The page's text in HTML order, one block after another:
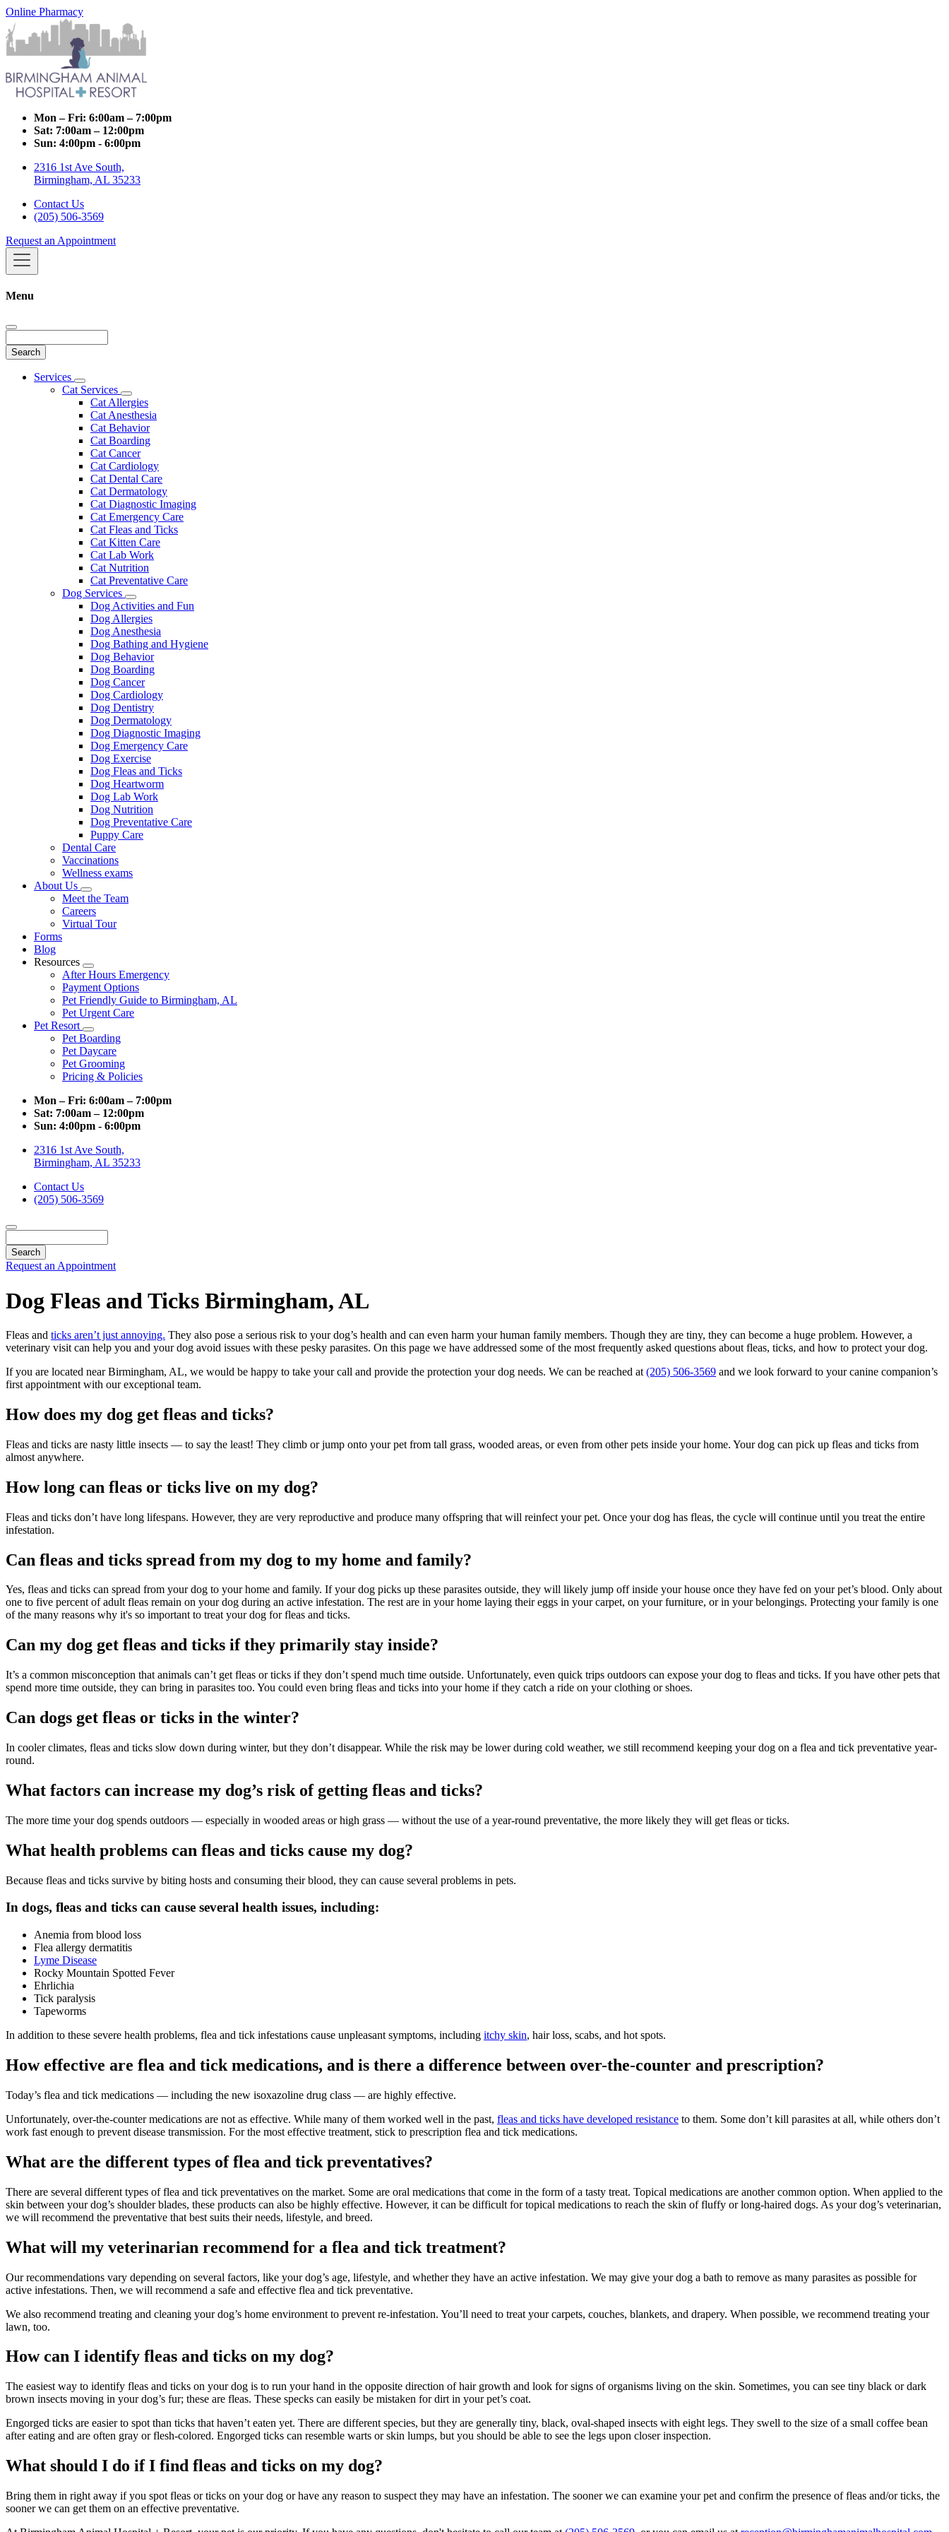
Online Pharmacy
Mon – Fri: 6:00am – 7:00pm
Sat: 7:00am – 12:00pm
Sun: 4:00pm - 6:00pm
2316 1st Ave South,
Birmingham, AL 35233
Contact Us
(205) 506-3569
Request an Appointment
Menu
Main
Services
Toggle
Dropdown
Cat Services
Toggle
Dropdown
Cat Allergies
Cat Anesthesia
Cat Behavior
Cat Boarding
Cat Cancer
Cat Cardiology
Cat Dental Care
Cat Dermatology
Cat Diagnostic Imaging
Cat Emergency Care
Cat Fleas and Ticks
Cat Kitten Care
Cat Lab Work
Cat Nutrition
Cat Preventative Care
Dog Services
Toggle
Dropdown
Dog Activities and Fun
Dog Allergies
Dog Anesthesia
Dog Bathing and Hygiene
Dog Behavior
Dog Boarding
Dog Cancer
Dog Cardiology
Dog Dentistry
Dog Dermatology
Dog Diagnostic Imaging
Dog Emergency Care
Dog Exercise
Dog Fleas and Ticks
Dog Heartworm
Dog Lab Work
Dog Nutrition
Dog Preventative Care
Puppy Care
Dental Care
Vaccinations
Wellness exams
About Us
Toggle
Dropdown
Meet the Team
Careers
Virtual Tour
Forms
Blog
Resources
Toggle
Dropdown
After Hours Emergency
Payment Options
Pet Friendly Guide to Birmingham, AL
Pet Urgent Care
Pet Resort
Toggle
Dropdown
Pet Boarding
Pet Daycare
Pet Grooming
Pricing & Policies
Mon – Fri: 6:00am – 7:00pm
Sat: 7:00am – 12:00pm
Sun: 4:00pm - 6:00pm
2316 1st Ave South,
Birmingham, AL 35233
Contact Us
(205) 506-3569
Request an Appointment
Dog Fleas and Ticks Birmingham, AL
Fleas and ticks aren’t just annoying. They also pose a serious risk to your dog’s health and can even harm your human family members. Though they are tiny, they can become a huge problem. However, a
veterinary visit can help you and your dog avoid issues with these pesky parasites. On this page we have addressed some of the most frequently asked questions about fleas, ticks, and how to protect your dog.
If you are located near Birmingham, AL, we would be happy to take your call and provide the protection your dog needs. We can be reached at (205) 506-3569 and we look forward to your canine companion’s
first appointment with our exceptional team.
How does my dog get fleas and ticks?
Fleas and ticks are nasty little insects — to say the least! They climb or jump onto your pet from tall grass, wooded areas, or even from other pets inside your home. Your dog can pick up fleas and ticks from
almost anywhere.
How long can fleas or ticks live on my dog?
Fleas and ticks don’t have long lifespans. However, they are very reproductive and produce many offspring that will reinfect your pet. Once your dog has fleas, the cycle will continue until you treat the entire
infestation.
Can fleas and ticks spread from my dog to my home and family?
Yes, fleas and ticks can spread from your dog to your home and family. If your dog picks up these parasites outside, they will likely jump off inside your house once they have fed on your pet’s blood. Only about
one to five percent of adult fleas remain on your dog during an active infestation. The rest are in your home laying their eggs in your carpet, on your furniture, or in your belongings. Protecting your family is one
of the many reasons why it's so important to treat your dog for fleas and ticks.
Can my dog get fleas and ticks if they primarily stay inside?
It’s a common misconception that animals can’t get fleas or ticks if they don’t spend much time outside. Unfortunately, even quick trips outdoors can expose your dog to fleas and ticks. If you have other pets that
spend more time outside, they can bring in parasites too. You could even bring fleas and ticks into your home if they catch a ride on your clothing or shoes.
Can dogs get fleas or ticks in the winter?
In cooler climates, fleas and ticks slow down during winter, but they don’t disappear. While the risk may be lower during cold weather, we still recommend keeping your dog on a flea and tick preventative year-
round.
What factors can increase my dog’s risk of getting fleas and ticks?
The more time your dog spends outdoors — especially in wooded areas or high grass — without the use of a year-round preventative, the more likely they will get fleas or ticks.
What health problems can fleas and ticks cause my dog?
Because fleas and ticks survive by biting hosts and consuming their blood, they can cause several problems in pets.
In dogs, fleas and ticks can cause several health issues, including:
Anemia from blood loss
Flea allergy dermatitis
Lyme Disease
Rocky Mountain Spotted Fever
Ehrlichia
Tick paralysis
Tapeworms
In addition to these severe health problems, flea and tick infestations cause unpleasant symptoms, including itchy skin, hair loss, scabs, and hot spots.
How effective are flea and tick medications, and is there a difference between over-the-counter and prescription?
Today’s flea and tick medications — including the new isoxazoline drug class — are highly effective.
Unfortunately, over-the-counter medications are not as effective. While many of them worked well in the past, fleas and ticks have developed resistance to them. Some don’t kill parasites at all, while others don’t
work fast enough to prevent disease transmission. For the most effective treatment, stick to prescription flea and tick medications.
What are the different types of flea and tick preventatives?
There are several different types of flea and tick preventatives on the market. Some are oral medications that come in the form of a tasty treat. Topical medications are another common option. When applied to the
skin between your dog’s shoulder blades, these products can also be highly effective. However, it can be difficult for topical medications to reach the skin of fluffy or long-haired dogs. As your dog’s veterinarian,
we will recommend the preventative that best suits their needs, lifestyle, and breed.
What will my veterinarian recommend for a flea and tick treatment?
Our recommendations vary depending on several factors, like your dog’s age, lifestyle, and whether they have an active infestation. We may give your dog a bath to remove as many parasites as possible for
active infestations. Then, we will recommend a safe and effective flea and tick preventative.
We also recommend treating and cleaning your dog’s home environment to prevent re-infestation. You’ll need to treat your carpets, couches, blankets, and drapery. When possible, we recommend treating your
lawn, too.
How can I identify fleas and ticks on my dog?
The easiest way to identify fleas and ticks on your dog is to run your hand in the opposite direction of hair growth and look for signs of organisms living on the skin. Sometimes, you can see tiny black or dark
brown insects moving in your dog’s fur; these are fleas. These specks can easily be mistaken for dirt in your pet’s coat.
Engorged ticks are easier to spot than ticks that haven’t eaten yet. There are different species, but they are generally tiny, black, oval-shaped insects with eight legs. They swell to the size of a small coffee bean
after eating and are often gray or flesh-colored. Engorged ticks can resemble warts or skin lumps, but you should be able to see the legs upon closer inspection.
What should I do if I find fleas and ticks on my dog?
Bring them in right away if you spot fleas or ticks on your dog or have any reason to suspect they may have an infestation. The sooner we can examine your pet and confirm the presence of fleas and/or ticks, the
sooner we can get them on an effective preventative.